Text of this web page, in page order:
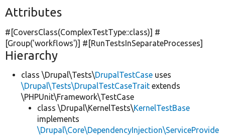
Attributes
#[CoversClass(ComplexTestType::class)] #
[Group('workflows')] #[RunTestsInSeparateProcesses]
Hierarchy
class \Drupal\Tests\DrupalTestCase uses
\Drupal\Tests\DrupalTestCaseTrait extends
\PHPUnit\Framework\TestCase
class \Drupal\KernelTests\KernelTestBase
implements
\Drupal\Core\DependencyInjection\ServiceProvide